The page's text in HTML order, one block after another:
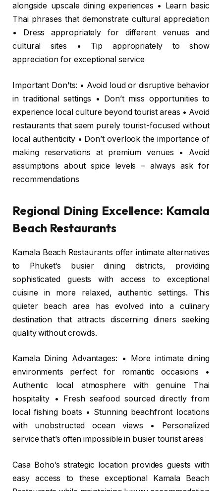
alongside upscale dining experiences • Learn basic
Thai phrases that demonstrate cultural appreciation
• Dress appropriately for different venues and
cultural sites • Tip appropriately to show
appreciation for exceptional service
Important Don’ts: • Avoid loud or disruptive behavior
in traditional settings • Don’t miss opportunities to
experience local culture beyond tourist areas • Avoid
restaurants that seem purely tourist-focused without
local authenticity • Don’t overlook the importance of
making reservations at premium venues • Avoid
assumptions about spice levels – always ask for
recommendations
Regional Dining Excellence: Kamala
Beach Restaurants
Kamala Beach Restaurants offer intimate alternatives
to Phuket’s busier dining districts, providing
sophisticated guests with access to exceptional
cuisine in more relaxed, authentic settings. This
quieter beach area has evolved into a culinary
destination that attracts discerning diners seeking
quality without crowds.
Kamala Dining Advantages: • More intimate dining
environments perfect for romantic occasions •
Authentic local atmosphere with genuine Thai
hospitality • Fresh seafood sourced directly from
local fishing boats • Stunning beachfront locations
with unobstructed ocean views • Personalized
service that’s often impossible in busier tourist areas
Casa Boho’s strategic location provides guests with
easy access to these exceptional Kamala Beach